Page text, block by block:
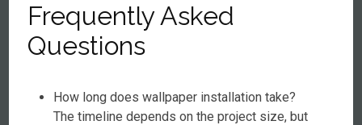
Frequently Asked
Questions
How long does wallpaper installation take?
The timeline depends on the project size, but